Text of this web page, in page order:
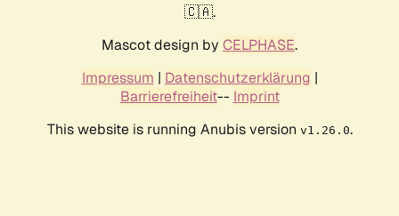
🇨🇦.
Mascot design by CELPHASE.
Impressum | Datenschutzerklärung |
Barrierefreiheit-- Imprint
This website is running Anubis version v1.26.0.